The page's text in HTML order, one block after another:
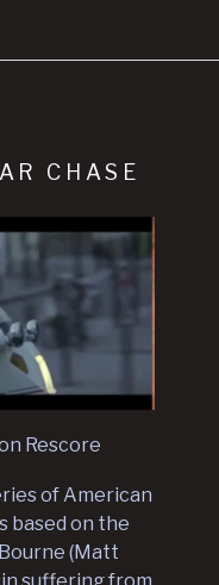
CHASE
Rescore
of American
based on the
(Matt